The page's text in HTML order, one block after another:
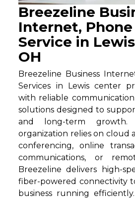
Breezeline
Internet, Phone
Service in
OH
Breezeline Business
Services in Lewis center
with reliable
solutions designed to
and long-term growth.
organization relies on cloud
conferencing, online
communications, or
Breezeline delivers high-
fiber-powered connectivity
business running